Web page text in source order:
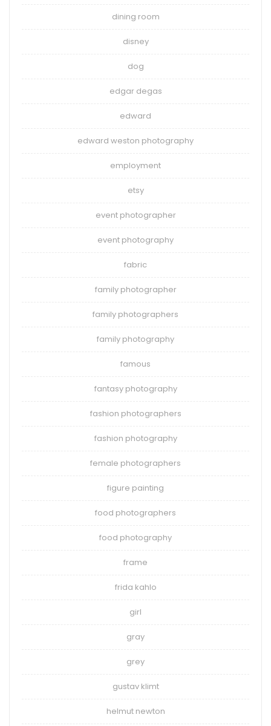
dining room
disney
dog
edgar degas
edward
edward weston photography
employment
etsy
event photographer
event photography
fabric
family photographer
family photographers
family photography
famous
fantasy photography
fashion photographers
fashion photography
female photographers
figure painting
food photographers
food photography
frame
frida kahlo
girl
gray
grey
gustav klimt
helmut newton